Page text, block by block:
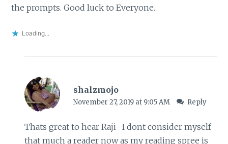
the prompts. Good luck to Everyone.
Loading...
shalzmojo
November 27, 2019 at 9:05 AM Reply
Thats great to hear Raji- I dont consider myself
that much a reader now as my reading spree is